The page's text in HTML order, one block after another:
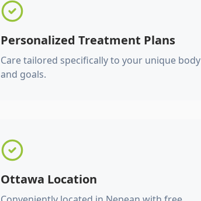
Personalized Treatment Plans
Care tailored specifically to your unique body
and goals.
Ottawa Location